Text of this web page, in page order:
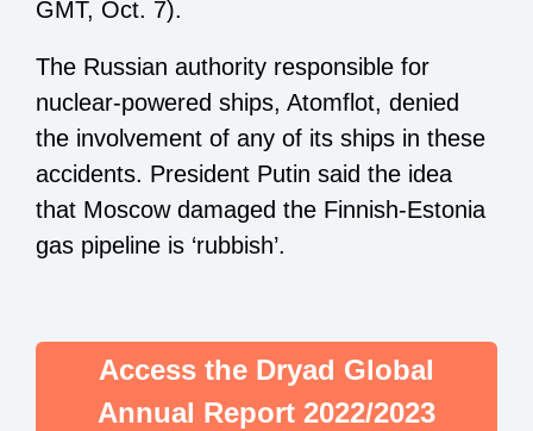
GMT, Oct. 7).
The Russian authority responsible for
nuclear-powered ships, Atomflot, denied
the involvement of any of its ships in these
accidents. President Putin said the idea
that Moscow damaged the Finnish-Estonia
gas pipeline is ‘rubbish’.
Access the Dryad Global
Annual Report 2022/2023